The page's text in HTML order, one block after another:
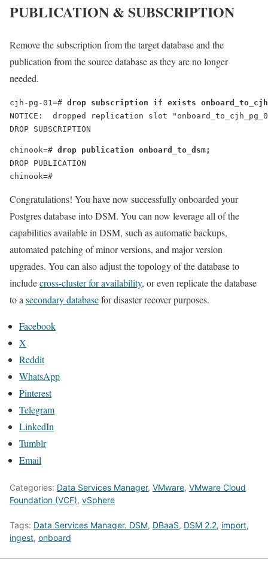
PUBLICATION & SUBSCRIPTION
Remove the subscription from the target database and the
publication from the source database as they are no longer
needed.
cjh-pg-01=# drop subscription if exists
NOTICE:  dropped replication slot
DROP SUBSCRIPTION
chinook=# drop publication onboard_to_dsm;
DROP PUBLICATION
chinook=#
Congratulations! You have now successfully onboarded your
Postgres database into DSM. You can now leverage all of the
capabilities available in DSM, such as automatic backups,
automated patching of minor versions, and major version
upgrades. You can also adjust the topology of the database to
includecross-cluster for availability, or even replicate the database
to a secondary databasefor disaster recover purposes.
Facebook
X
Reddit
WhatsApp
Pinterest
Telegram
LinkedIn
Tumblr
Email
Categories: Data Services Manager, VMware, VMware Cloud
Foundation (VCF), vSphere
Tags: Data Services Manager. DSM, DBaaS, DSM 2.2, import,
ingest, onboard